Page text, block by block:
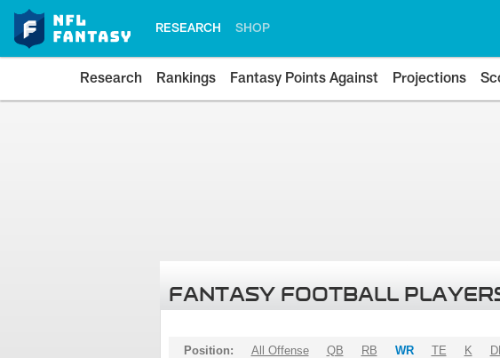
RESEARCH SHOP
Research Rankings Fantasy Points Against Projections
FANTASY FOOTBALL
Position: All Offense QB RB WR TE K